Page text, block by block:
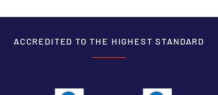
ACCREDITED TO THE HIGHEST STANDARD